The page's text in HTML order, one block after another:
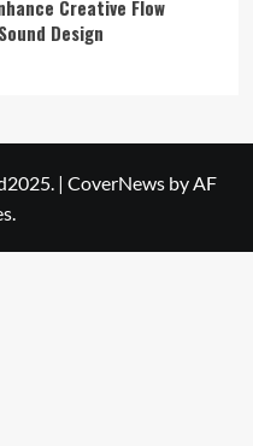
Creative Flow
Design
| CoverNews by AF